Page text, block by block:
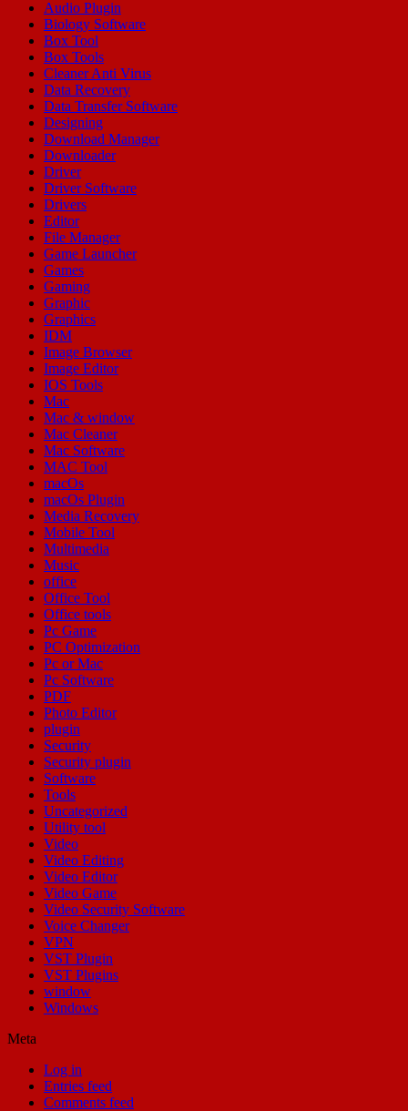
Audio Plugin
Biology Software
Box Tool
Box Tools
Cleaner Anti Virus
Data Recovery
Data Transfer Software
Designing
Download Manager
Downloader
Driver
Driver Software
Drivers
Editor
File Manager
Game Launcher
Games
Gaming
Graphic
Graphics
IDM
Image Browser
Image Editor
IOS Tools
Mac
Mac & window
Mac Cleaner
Mac Software
MAC Tool
macOs
macOs Plugin
Media Recovery
Mobile Tool
Multimedia
Music
office
Office Tool
Office tools
Pc Game
PC Optimization
Pc or Mac
Pc Software
PDF
Photo Editor
plugin
Security
Security plugin
Software
Tools
Uncategorized
Utility tool
Video
Video Editing
Video Editor
Video Game
Video Security Software
Voice Changer
VPN
VST Plugin
VST Plugins
window
Windows
Meta
Log in
Entries feed
Comments feed